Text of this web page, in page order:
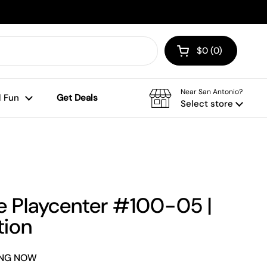
Open cart
Shopping Cart
$0 0
products in
Fun Get Deals
Near San Antonio?
Select store
Playcenter #100-05 |
NOW